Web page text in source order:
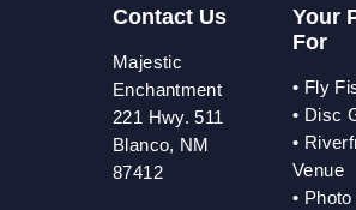
Contact Us
Majestic
Enchantment
221 Hwy. 511
Blanco, NM
87412
Your
For
• Fly
• Disc
•
Venue
•